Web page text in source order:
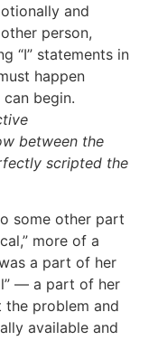
and
person,
“I” statements in
happen
begin.
between the
scripted the
some other part
more of a
a part of her
— a part of her
problem and
available and